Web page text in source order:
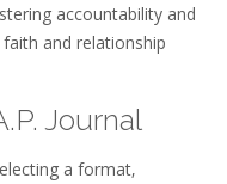
accountability and
and relationship
Journal
a format‚